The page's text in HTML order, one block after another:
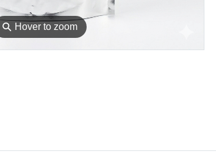
⚲ Hover to zoom